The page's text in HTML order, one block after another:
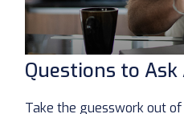
Questions to
Take the guesswork out of